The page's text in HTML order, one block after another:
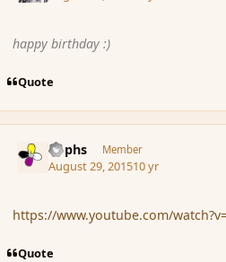
happy birthday :)
Quote
Rophs Member
August 29, 201510 yr
https://www.youtube.com/
Quote